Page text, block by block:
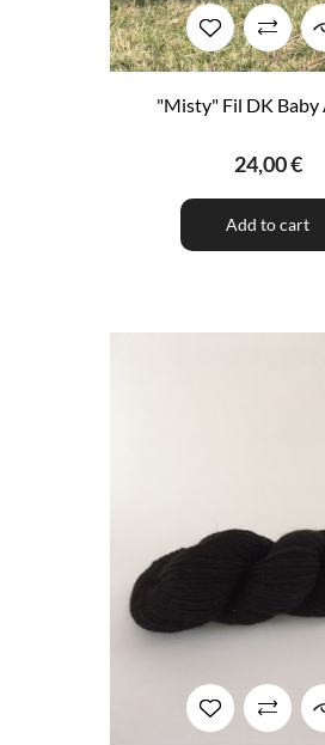
"Misty" Fil DK Baby
24,00 €
Add to cart